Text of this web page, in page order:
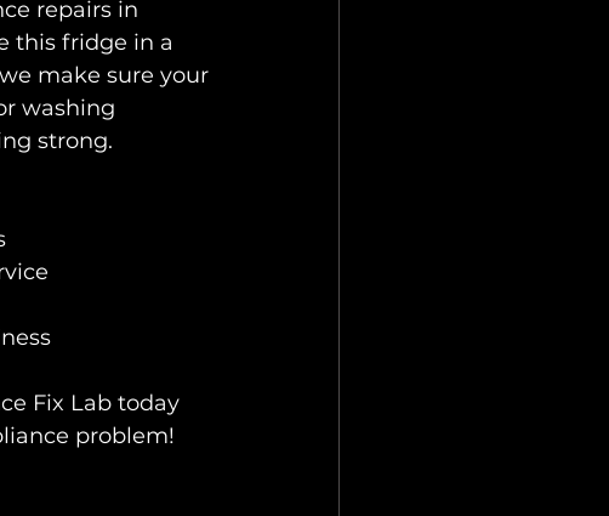
repairs in
this fridge in a
make sure your
washing
strong.
Fix Lab today
problem!